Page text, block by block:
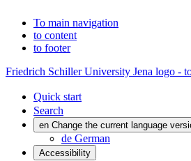
To main navigation
to content
to footer
Friedrich Schiller University Jena logo -
Quick start
Search
en Change the current language
de German
Accessibility